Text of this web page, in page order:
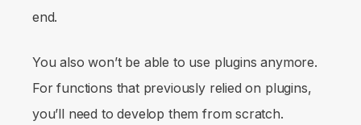
end.
You also won’t be able to use plugins anymore.
For functions that previously relied on plugins,
you’ll need to develop them from scratch.